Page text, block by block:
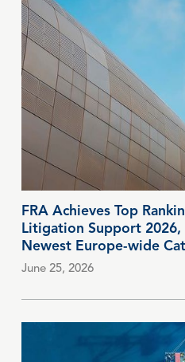
FRA Achieves Top
Litigation Support
Newest Europe-wide
June 25, 2026